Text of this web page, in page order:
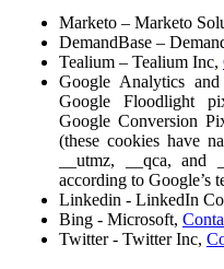
Marketo – Marketo
DemandBase –
Tealium – Tealium Inc,
Google Analytics
Google Floodlight
Google Conversion
(these cookies have
__utmz, __qca, and
according to Google’s
Linkedin - LinkedIn
Bing - Microsoft,
Twitter - Twitter Inc,